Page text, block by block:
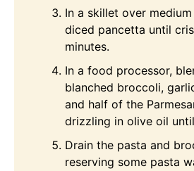
In a skillet over
diced pancetta until
minutes.
In a food processor,
blanched broccoli,
and half of the
drizzling in olive oil
Drain the pasta and
reserving some pasta